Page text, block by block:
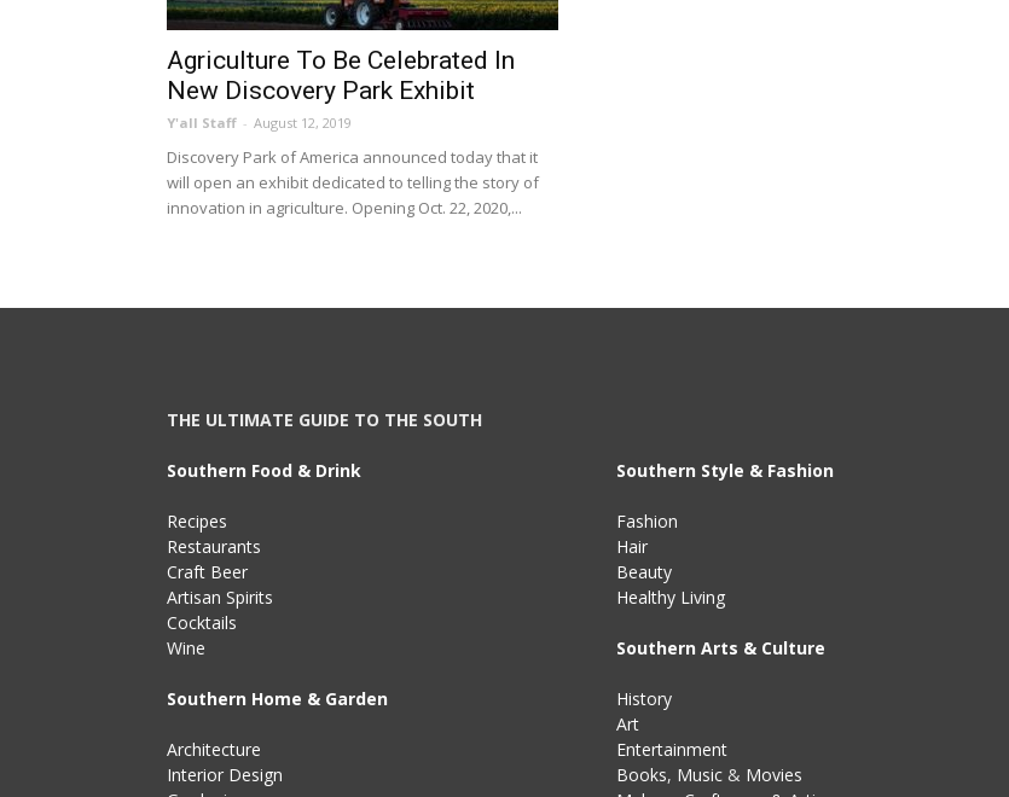
Agriculture To Be Celebrated In
New Discovery Park Exhibit
Y'all Staff - August 12, 2019
Discovery Park of America announced today that it
will open an exhibit dedicated to telling the story of
innovation in agriculture. Opening Oct. 22, 2020,...
THE ULTIMATE GUIDE TO THE SOUTH
Southern Food & Drink
Recipes
Restaurants
Craft Beer
Artisan Spirits
Cocktails
Wine
Southern Home & Garden
Architecture
Interior Design
Southern Style & Fashion
Fashion
Hair
Beauty
Healthy Living
Southern Arts & Culture
History
Art
Entertainment
Books, Music & Movies